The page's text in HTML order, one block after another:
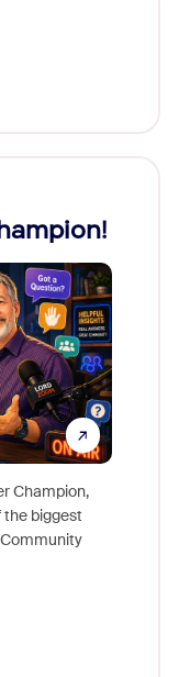
Champion,
the biggest